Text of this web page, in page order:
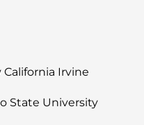
California Irvine
State University